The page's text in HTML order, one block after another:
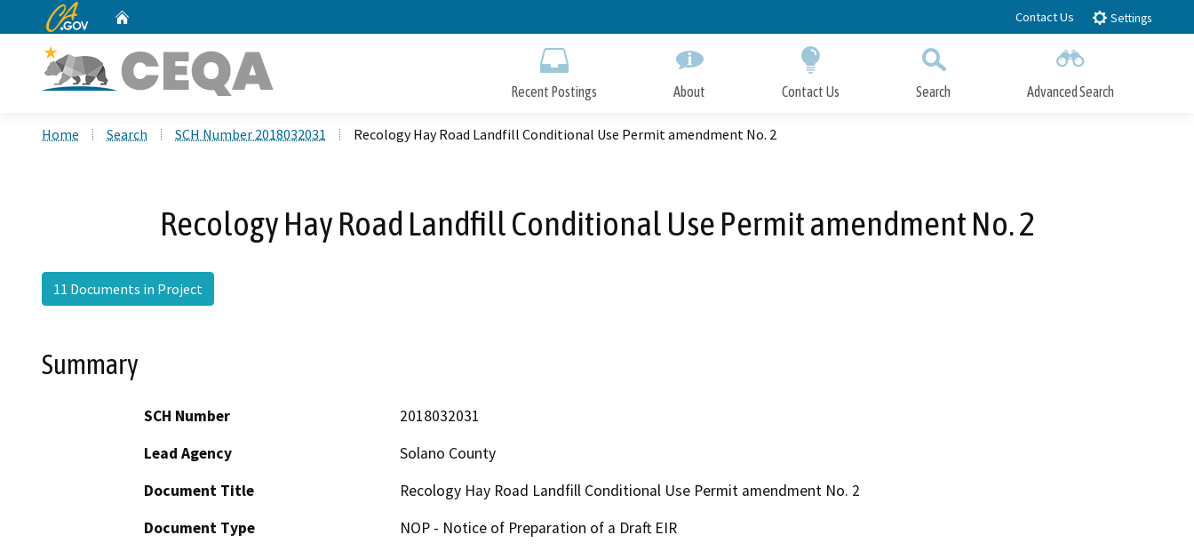
to
CA.gov Contact Us Settings
Recent Postings About Contact Us Search Advanced Search
Home Search SCH Number 2018032031 Recology Hay Road Landfill Conditional Use Permit amendment No. 2
Recology Hay Road Landfill Conditional Use Permit amendment No. 2
11 Documents in Project
Summary
SCH Number
2018032031
Lead Agency
Solano County
Document Title
Recology Hay Road Landfill Conditional Use Permit amendment No. 2
Document Type
NOP - Notice of Preparation of a Draft EIR